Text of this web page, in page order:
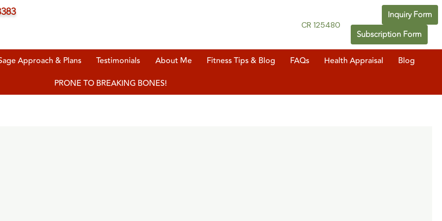
CR 125480
Inquiry Form
Subscription Form
Approach & Plans Testimonials About Me Fitness Tips & Blog FAQs Health Appraisal
Blog
PRONE TO BREAKING BONES!